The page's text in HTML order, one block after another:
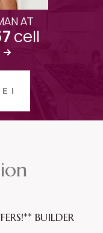
AT
cell
BUILDER